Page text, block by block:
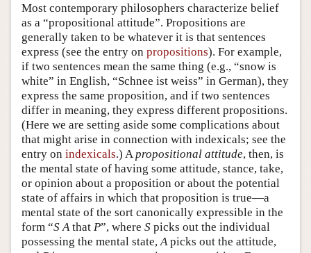
Most contemporary philosophers characterize belief
as a “propositional attitude”. Propositions are
generally taken to be whatever it is that sentences
express (see the entry on propositions). For example,
if two sentences mean the same thing (e.g., “snow is
white” in English, “Schnee ist weiss” in German), they
express the same proposition, and if two sentences
differ in meaning, they express different propositions.
(Here we are setting aside some complications about
that might arise in connection with indexicals; see the
entry on indexicals.) A propositional attitude, then, is
the mental state of having some attitude, stance, take,
or opinion about a proposition or about the potential
state of affairs in which that proposition is true—a
mental state of the sort canonically expressible in the
form “S A that P”, where S picks out the individual
possessing the mental state, A picks out the attitude,